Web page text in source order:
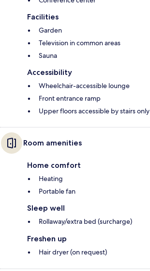
Facilities
Garden
Television in common areas
Sauna
Accessibility
Wheelchair-accessible lounge
Front entrance ramp
Upper floors accessible by stairs only
Room amenities
Home comfort
Heating
Portable fan
Sleep well
Rollaway/extra bed (surcharge)
Freshen up
Hair dryer (on request)